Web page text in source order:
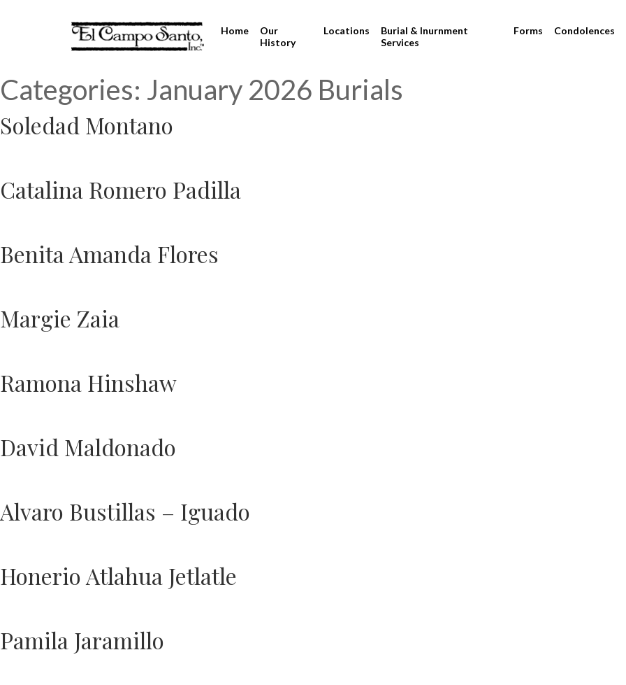
Home
Our
History
Locations
Burial & Inurnment
Services
Forms Condolences
Categories: January 2026 Burials
Soledad Montano
Catalina Romero Padilla
Benita Amanda Flores
Margie Zaia
Ramona Hinshaw
David Maldonado
Alvaro Bustillas – Iguado
Honerio Atlahua Jetlatle
Pamila Jaramillo